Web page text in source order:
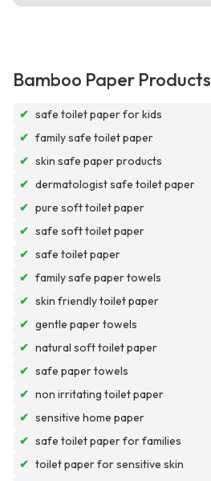
Bamboo Paper Products
✔ safe toilet paper for kids
✔ family safe toilet paper
✔ skin safe paper products
✔ dermatologist safe toilet paper
✔ pure soft toilet paper
✔ safe soft toilet paper
✔ safe toilet paper
✔ family safe paper towels
✔ skin friendly toilet paper
✔ gentle paper towels
✔ natural soft toilet paper
✔ safe paper towels
✔ non irritating toilet paper
✔ sensitive home paper
✔ safe toilet paper for families
✔ toilet paper for sensitive skin